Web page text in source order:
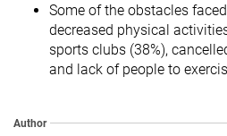
Some of the obstacles
decreased physical
sports clubs (38%),
and lack of people to
Author